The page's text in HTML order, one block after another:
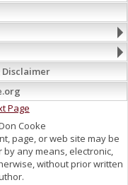
Page
Cooke
page, or web site may be
any means, electronic,
without prior written